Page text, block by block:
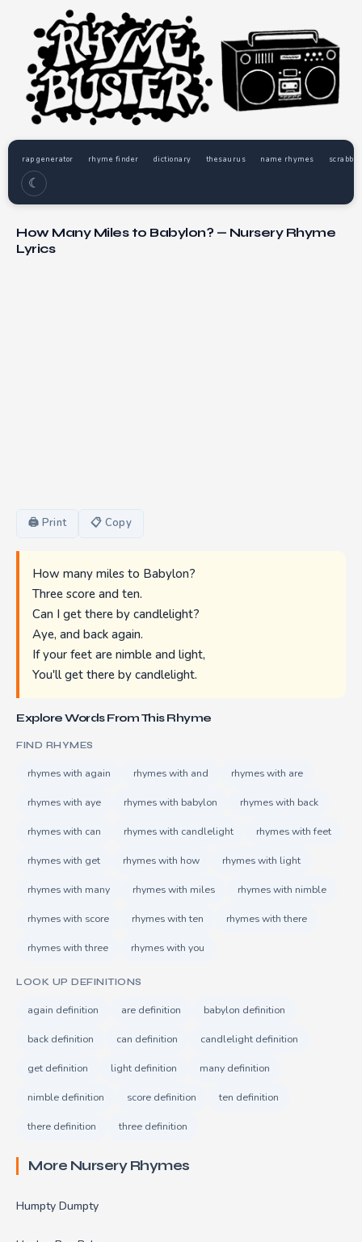
rap generator rhyme finder dictionary thesaurus name rhymes
☾
How Many Miles to Babylon? — Nursery Rhyme
Lyrics
🖨 Print 📋 Copy
How many miles to Babylon?
Three score and ten.
Can I get there by candlelight?
Aye, and back again.
If your feet are nimble and light,
You'll get there by candlelight.
Explore Words From This Rhyme
FIND RHYMES
rhymes with again rhymes with and rhymes with are
rhymes with aye rhymes with babylon rhymes with back
rhymes with can rhymes with candlelight rhymes with feet
rhymes with get rhymes with how rhymes with light
rhymes with many rhymes with miles rhymes with nimble
rhymes with score rhymes with ten rhymes with there
rhymes with three rhymes with you
LOOK UP DEFINITIONS
again definition are definition babylon definition
back definition can definition candlelight definition
get definition light definition many definition
nimble definition score definition ten definition
there definition three definition
More Nursery Rhymes
Humpty Dumpty